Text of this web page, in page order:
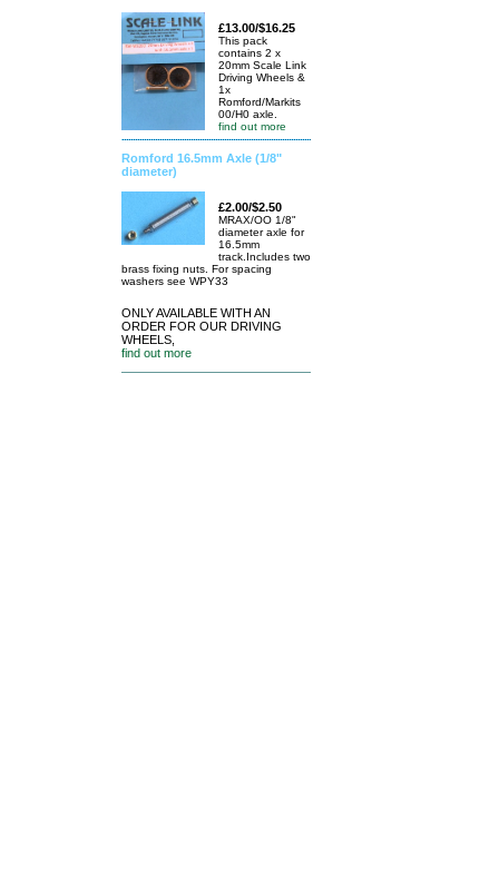
£13.00/$16.25
This pack
contains 2 x
20mm Scale Link
Driving Wheels &
1x
Romford/Markits
00/H0 axle.
find out more
Romford 16.5mm Axle (1/8"
diameter)
£2.00/$2.50
MRAX/OO 1/8"
diameter axle for
16.5mm
track.Includes two
brass fixing nuts. For spacing
washers see WPY33
ONLY AVAILABLE WITH AN
ORDER FOR OUR DRIVING
WHEELS,
find out more